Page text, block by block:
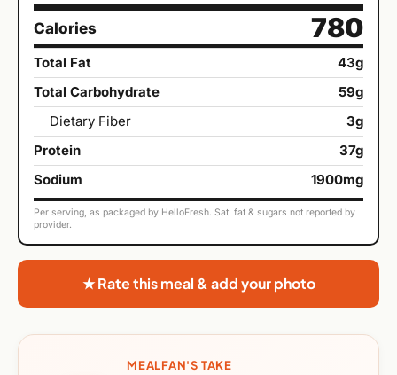
Calories 780
Total Fat
43g
Total Carbohydrate
59g
Dietary Fiber
3g
Protein
37g
Sodium
1900mg
Per serving, as packaged by HelloFresh. Sat. fat & sugars not reported by
provider.
★ Rate this meal & add your photo
MEALFAN'S TAKE